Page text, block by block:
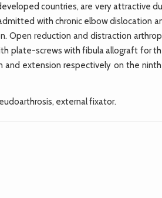
countries, are very attractive
with chronic elbow dislocation
Open reduction and distraction
plate-screws with fibula allograft for
and extension respectively on the
external fixator.